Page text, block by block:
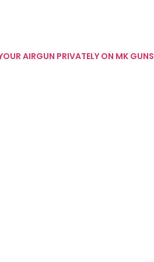
AIRGUN PRIVATELY ON MK GUNS